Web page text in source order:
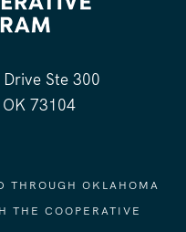
Ste 300
73104
THROUGH OKLAHOMA
THE COOPERATIVE